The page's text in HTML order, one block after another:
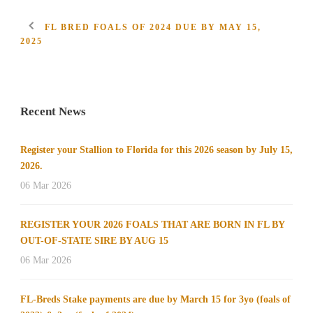
FL BRED FOALS OF 2024 DUE BY MAY 15,
2025
Recent News
Register your Stallion to Florida for this 2026 season by July 15,
2026.
06 Mar 2026
REGISTER YOUR 2026 FOALS THAT ARE BORN IN FL BY
OUT-OF-STATE SIRE BY AUG 15
06 Mar 2026
FL-Breds Stake payments are due by March 15 for 3yo (foals of